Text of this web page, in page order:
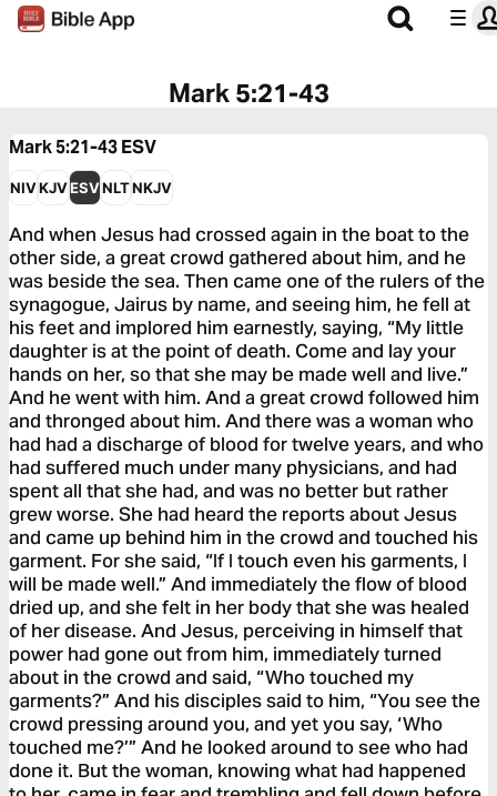
Mark 5:21-43
Mark 5:21-43ESV
NIVKJVESVNLTNKJV
And when Jesus had crossed again in the boat to the
other side, a great crowd gathered about him, and he
was beside the sea. Then came one of the rulers of the
synagogue, Jairus by name, and seeing him, he fell at
his feet and implored him earnestly, saying, “My little
daughter is at the point of death. Come and lay your
hands on her, so that she may be made well and live.”
And he went with him. And a great crowd followed him
and thronged about him. And there was a woman who
had had a discharge of blood for twelve years, and who
had suffered much under many physicians, and had
spent all that she had, and was no better but rather
grew worse. She had heard the reports about Jesus
and came up behind him in the crowd and touched his
garment. For she said, “If I touch even his garments, I
will be made well.” And immediately the flow of blood
dried up, and she felt in her body that she was healed
of her disease. And Jesus, perceiving in himself that
power had gone out from him, immediately turned
about in the crowd and said, “Who touched my
garments?” And his disciples said to him, “You see the
crowd pressing around you, and yet you say, ‘Who
touched me?’” And he looked around to see who had
done it. But the woman, knowing what had happened